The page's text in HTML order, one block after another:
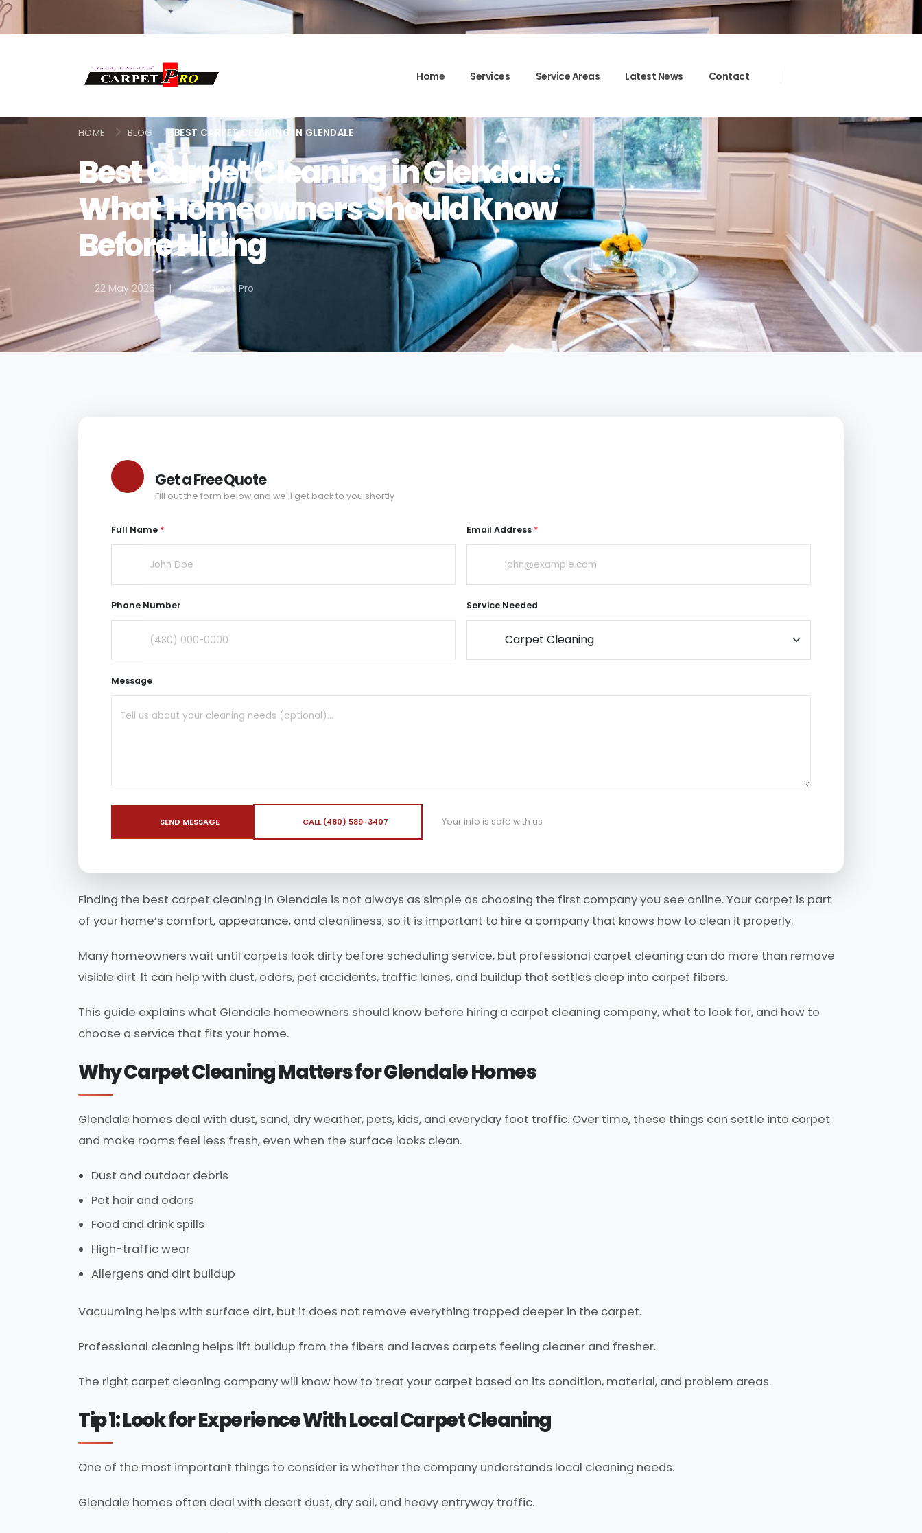
Home Services Service Areas Latest News Contact
HOME BLOG BEST CARPET CLEANING IN GLENDALE
Best Carpet Cleaning in Glendale:
What Homeowners Should Know
Before Hiring
22 May 2026 | Carpet Pro
Get a Free Quote
Fill out the form below and we'll get back to you shortly
Full Name * Email Address *
Phone Number Service Needed
Message
SEND MESSAGE CALL (480) 589-3407 Your info is safe with us
Finding the best carpet cleaning in Glendale is not always as simple as choosing the first company you see online. Your carpet is part
of your home’s comfort, appearance, and cleanliness, so it is important to hire a company that knows how to clean it properly.
Many homeowners wait until carpets look dirty before scheduling service, but professional carpet cleaning can do more than remove
visible dirt. It can help with dust, odors, pet accidents, traffic lanes, and buildup that settles deep into carpet fibers.
This guide explains what Glendale homeowners should know before hiring a carpet cleaning company, what to look for, and how to
choose a service that fits your home.
Why Carpet Cleaning Matters for Glendale Homes
Glendale homes deal with dust, sand, dry weather, pets, kids, and everyday foot traffic. Over time, these things can settle into carpet
and make rooms feel less fresh, even when the surface looks clean.
Dust and outdoor debris
Pet hair and odors
Food and drink spills
High-traffic wear
Allergens and dirt buildup
Vacuuming helps with surface dirt, but it does not remove everything trapped deeper in the carpet.
Professional cleaning helps lift buildup from the fibers and leaves carpets feeling cleaner and fresher.
The right carpet cleaning company will know how to treat your carpet based on its condition, material, and problem areas.
Tip 1: Look for Experience With Local Carpet Cleaning
One of the most important things to consider is whether the company understands local cleaning needs.
Glendale homes often deal with desert dust, dry soil, and heavy entryway traffic.